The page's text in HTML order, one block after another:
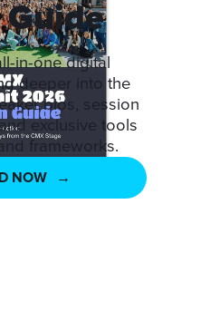
in-one digital
deeper into the
bios, session
exclusive tools
frameworks.
NOW